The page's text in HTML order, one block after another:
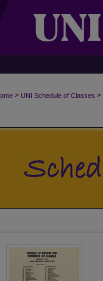
> UNI Schedule of Classes >